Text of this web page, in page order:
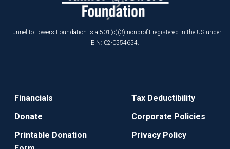
Tunnel to Towers Foundation is a 501(c)(3) nonprofit registered in the US under
EIN: 02-0554654.
Financials
Donate
Printable Donation
Tax Deductibility
Corporate Policies
Privacy Policy